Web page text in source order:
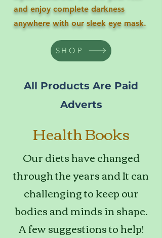
and enjoy complete darkness
anywhere with our sleek eye mask.
SHOP
All Products Are Paid
Adverts
Health Books
Our diets have changed
through the years and It can
challenging to keep our
bodies and minds in shape.
A few suggestions to help!